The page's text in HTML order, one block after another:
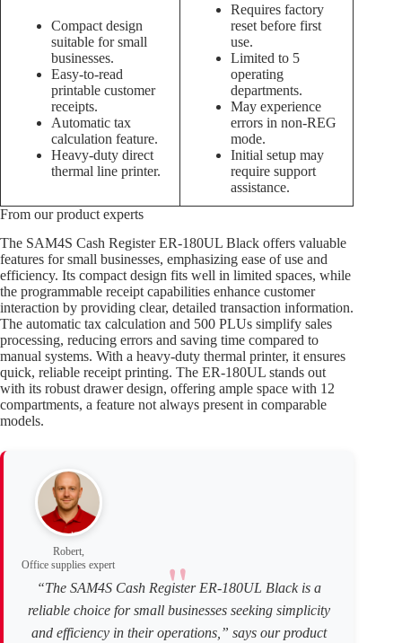
Compact design
suitable for small
businesses.
Easy-to-read
printable customer
receipts.
Automatic tax
calculation feature.
Heavy-duty direct
thermal line printer.
Requires factory
reset before first
use.
Limited to 5
operating
departments.
May experience
errors in non-REG
mode.
Initial setup may
require support
assistance.
From our product experts
The SAM4S Cash Register ER-180UL Black offers valuable
features for small businesses, emphasizing ease of use and
efficiency. Its compact design fits well in limited spaces, while
the programmable receipt capabilities enhance customer
interaction by providing clear, detailed transaction information.
The automatic tax calculation and 500 PLUs simplify sales
processing, reducing errors and saving time compared to
manual systems. With a heavy-duty thermal printer, it ensures
quick, reliable receipt printing. The ER-180UL stands out
with its robust drawer design, offering ample space with 12
compartments, a feature not always present in comparable
models.
Robert,
Office supplies expert
“The SAM4S Cash Register ER-180UL Black is a
reliable choice for small businesses seeking simplicity
and efficiency in their operations,” says our product